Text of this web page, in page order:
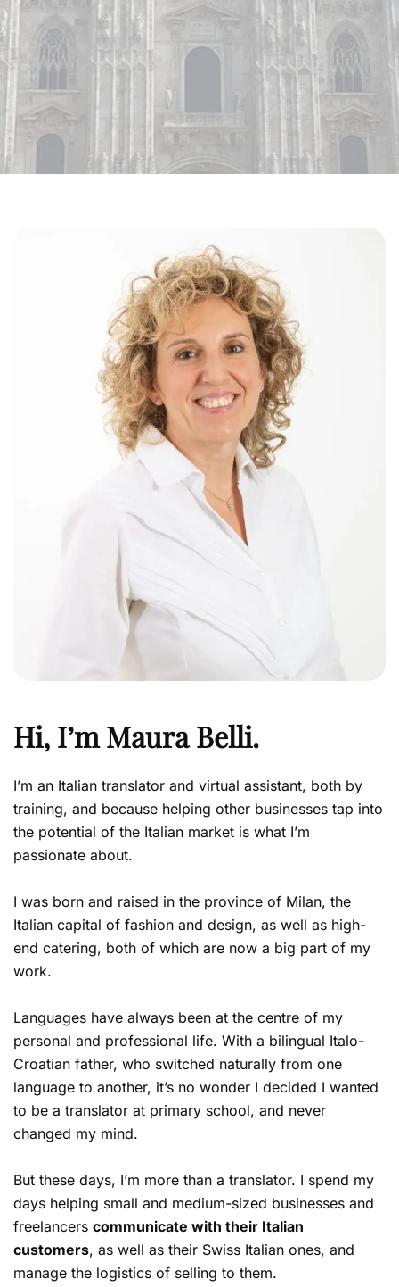
Hi, I’mMaura Belli.
I’m an Italian translator and virtual assistant, both by
training, and because helping other businesses tap into
the potential of the Italian market is what I’m
passionate about.
I was born and raised in the province of Milan, the
Italian capital of fashion and design, as well as high-
end catering, both of which are now a big part of my
work.
Languages have always been at the centre of my
personal and professional life. With a bilingual Italo-
Croatian father, who switched naturally from one
language to another, it’s no wonder I decided I wanted
to be a translator at primary school, and never
changed my mind.
But these days, I’m more than a translator. I spend my
days helping small and medium-sized businesses and
freelancers communicate with their Italian
customers, as well as their Swiss Italian ones, and
manage the logistics of selling to them.